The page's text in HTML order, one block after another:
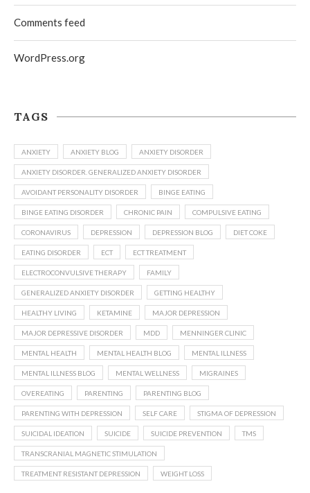
TAGS
ANXIETY ANXIETY BLOG ANXIETY DISORDER
ANXIETY DISORDER. GENERALIZED ANXIETY DISORDER
AVOIDANT PERSONALITY DISORDER BINGE EATING
BINGE EATING DISORDER CHRONIC PAIN COMPULSIVE EATING
CORONAVIRUS DEPRESSION DEPRESSION BLOG DIET COKE
EATING DISORDER ECT ECT TREATMENT
ELECTROCONVULSIVE THERAPY FAMILY
GENERALIZED ANXIETY DISORDER GETTING HEALTHY
HEALTHY LIVING KETAMINE MAJOR DEPRESSION
MAJOR DEPRESSIVE DISORDER MDD MENNINGER CLINIC
MENTAL HEALTH MENTAL HEALTH BLOG MENTAL ILLNESS
MENTAL ILLNESS BLOG MENTAL WELLNESS MIGRAINES
OVEREATING PARENTING PARENTING BLOG
PARENTING WITH DEPRESSION SELF CARE STIGMA OF DEPRESSION
SUICIDAL IDEATION SUICIDE SUICIDE PREVENTION TMS
TRANSCRANIAL MAGNETIC STIMULATION
TREATMENT RESISTANT DEPRESSION WEIGHT LOSS
Comments feed
WordPress.org